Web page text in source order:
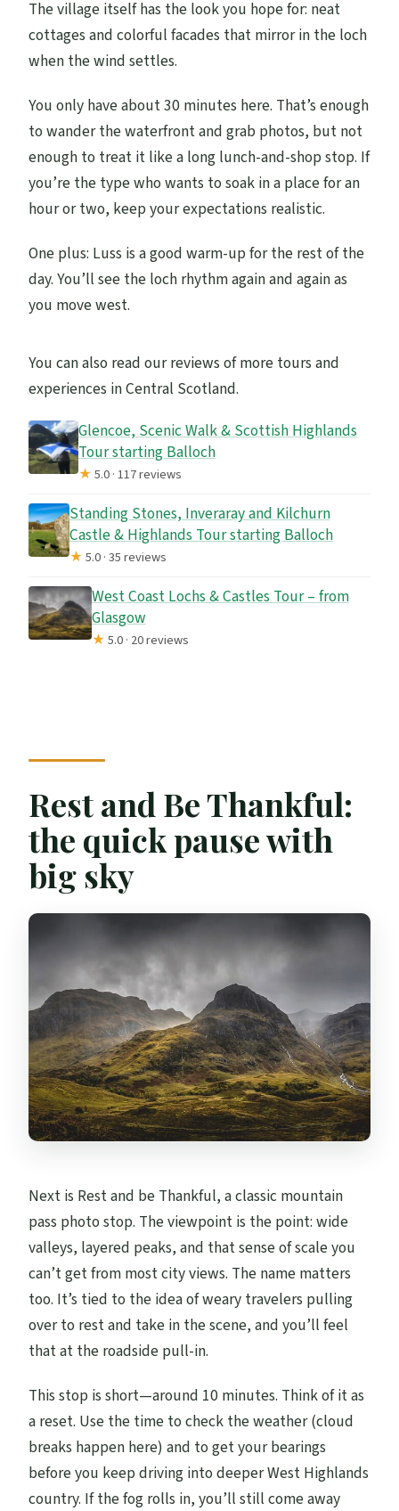
The village itself has the look you hope for: neat
cottages and colorful facades that mirror in the loch
when the wind settles.
You only have about 30 minutes here. That’s enough
to wander the waterfront and grab photos, but not
enough to treat it like a long lunch-and-shop stop. If
you’re the type who wants to soak in a place for an
hour or two, keep your expectations realistic.
One plus: Luss is a good warm-up for the rest of the
day. You’ll see the loch rhythm again and again as
you move west.
You can also read our reviews of more tours and
experiences in Central Scotland.
Glencoe, Scenic Walk & Scottish Highlands
Tour starting Balloch
★5.0 · 117 reviews
Standing Stones, Inveraray and Kilchurn
Castle & Highlands Tour starting Balloch
★5.0 · 35 reviews
West Coast Lochs & Castles Tour – from
Glasgow
★5.0 · 20 reviews
Rest and Be Thankful:
the quick pause with
big sky
Next is Rest and be Thankful, a classic mountain
pass photo stop. The viewpoint is the point: wide
valleys, layered peaks, and that sense of scale you
can’t get from most city views. The name matters
too. It’s tied to the idea of weary travelers pulling
over to rest and take in the scene, and you’ll feel
that at the roadside pull-in.
This stop is short—around 10 minutes. Think of it as
a reset. Use the time to check the weather (cloud
breaks happen here) and to get your bearings
before you keep driving into deeper West Highlands
country. If the fog rolls in, you’ll still come away